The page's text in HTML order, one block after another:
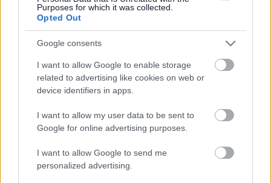
Purposes for which it was collected.
Opted Out
Google consents
I want to allow Google to enable storage
related to advertising like cookies on web or
device identifiers in apps.
I want to allow my user data to be sent to
Google for online advertising purposes.
I want to allow Google to send me
personalized advertising.
Legal Links
Contacts A to Z
Cookies
Mon to Fri